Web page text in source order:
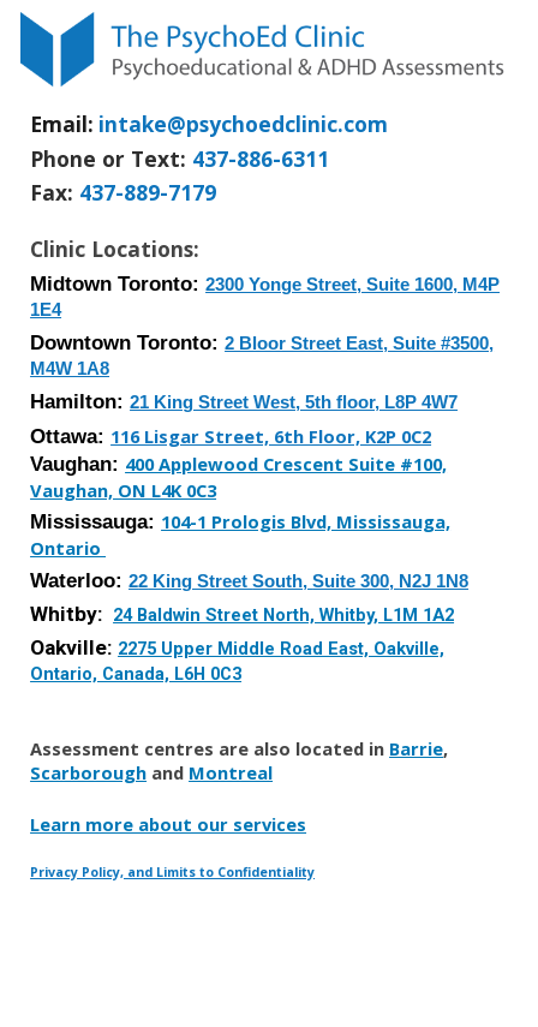
Email: intake@psychoedclinic.com
Phone or Text: 437-886-6311
Fax: 437-889-7179
Clinic Locations:
Midtown Toronto: 2300 Yonge Street, Suite 1600, M4P
1E4
DowntownToronto: 2 Bloor Street East, Suite #3500,
M4W 1A8
Hamilton:21 King Street West, 5th floor, L8P 4W7
Ottawa: 116 Lisgar Street, 6th Floor, K2P 0C2
Vaughan: 400 Applewood Crescent Suite #100,
Vaughan, ON L4K 0C3
Mississauga: 104-1 Prologis Blvd, Mississauga,
Ontario
Waterloo:22 King StreetSouth,Suite 300, N2J 1N8
Whitby: 24 Baldwin Street North, Whitby, L1M 1A2
Oakville: 2275 Upper Middle Road East, Oakville,
Ontario, Canada, L6H 0C3
Assessment centres are also located in Barrie,
Scarborough and Montreal
Learn more about our services
Privacy Policy, and Limits to Confidentiality